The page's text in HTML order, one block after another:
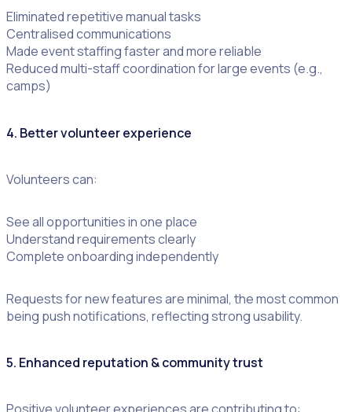
Eliminated repetitive manual tasks
Centralised communications
Made event staffing faster and more reliable
Reduced multi-staff coordination for large events (e.g.,
camps)
4. Better volunteer experience
Volunteers can:
See all opportunities in one place
Understand requirements clearly
Complete onboarding independently
Requests for new features are minimal, the most common
being push notifications, reflecting strong usability.
5. Enhanced reputation & community trust